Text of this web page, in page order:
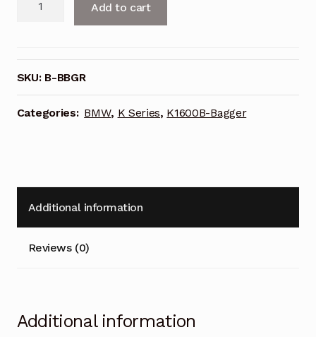
K1600B
Add to cart
SKU: B-BBGR
Categories: BMW, K Series, K1600B-Bagger
Additional information
Reviews (0)
Additional information